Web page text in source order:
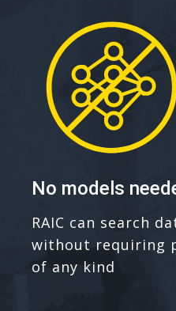
No models
RAIC can search
without requiring
of any kind